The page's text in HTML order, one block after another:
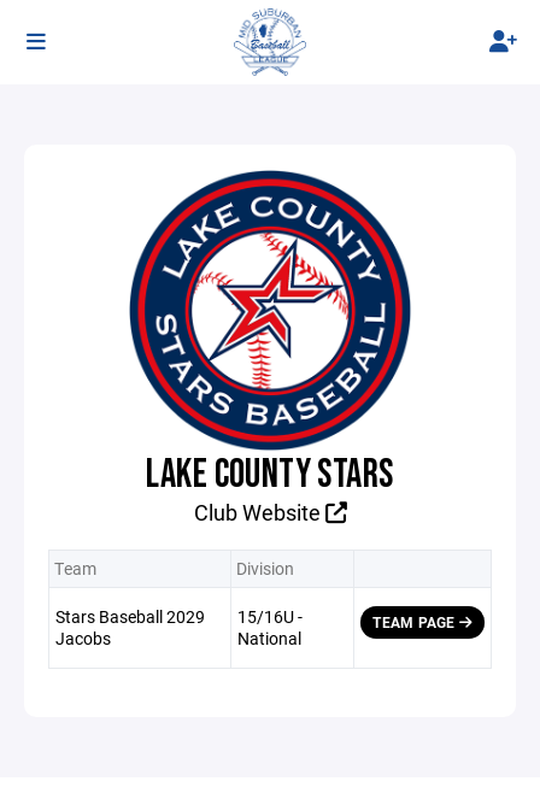
LAKE COUNTY STARS
Club Website
Team Division
Stars Baseball 2029
Jacobs
15/16U -
National
TEAM PAGE